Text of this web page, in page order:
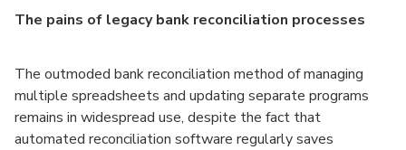
The pains of legacy bank reconciliation processes
The outmoded bank reconciliation method of managing
multiple spreadsheets and updating separate programs
remains in widespread use, despite the fact that
automated reconciliation software regularly saves